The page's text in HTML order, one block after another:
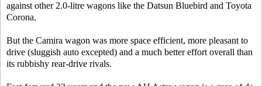
against other 2.0-litre wagons like the Datsun Bluebird and Toyota
Corona.
But the Camira wagon was more space efficient, more pleasant to
drive (sluggish auto excepted) and a much better effort overall than
its rubbishy rear-drive rivals.